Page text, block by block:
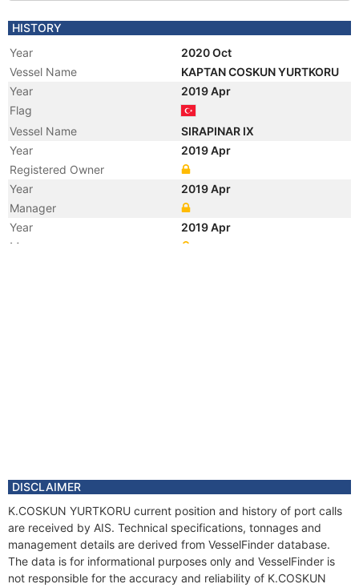
HISTORY
Year
2020 Oct
Vessel Name
KAPTAN COSKUN YURTKORU
Year
2019 Apr
Flag
Vessel Name
SIRAPINAR IX
Year
2019 Apr
Registered Owner
Year
2019 Apr
Manager
Year
2019 Apr
Manager
DISCLAIMER
K.COSKUN YURTKORU current position and history of port calls
are received by AIS. Technical specifications, tonnages and
management details are derived from VesselFinder database.
The data is for informational purposes only and VesselFinder is
not responsible for the accuracy and reliability of K.COSKUN